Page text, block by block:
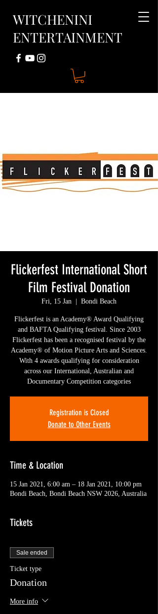
WITCHENINI
ENTERTAINMENT
Flickerfest International Short
Film Festival Donation
Fri, 15 Jan Bondi Beach
Flickerfest is an Academy® Award Qualifying
and BAFTA Qualifying festival. Since 2003
Flickerfest has been a recognised festival by the
Academy® of Motion Picture Arts and Sciences.
With 4 awards qualifying for consideration
across our International, Australian and
Documentary Competition categories
Registration is Closed
Donate to Other Events
Time & Location
15 Jan 2021, 6:00 am – 18 Jan 2021, 10:00 pm
Bondi Beach, Bondi Beach NSW 2026, Australia
Tickets
Sale ended
Ticket type
Donation
More info